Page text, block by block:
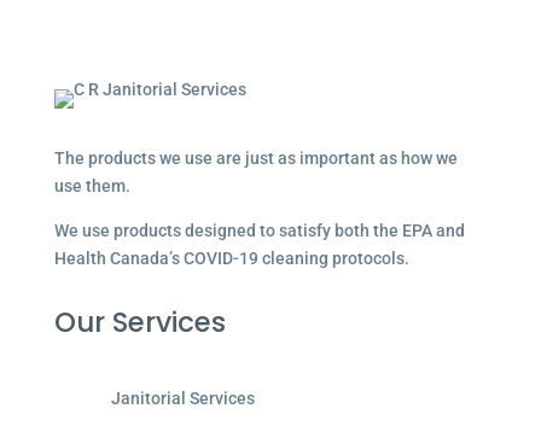
The products we use are just as important as how we
use them.
We use products designed to satisfy both the EPA and
Health Canada’s COVID-19 cleaning protocols.
Our Services
Janitorial Services